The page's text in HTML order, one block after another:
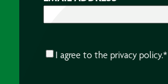
CONSENT*
I agree to the privacy policy.*